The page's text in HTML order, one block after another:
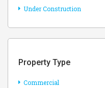
Under Construction
Property Type
Commercial